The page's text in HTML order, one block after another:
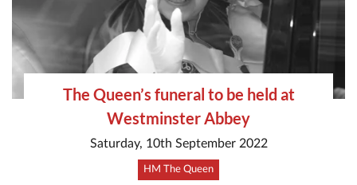
The Queen’s funeral to be held at
Westminster Abbey
Saturday, 10th September 2022
HM The Queen